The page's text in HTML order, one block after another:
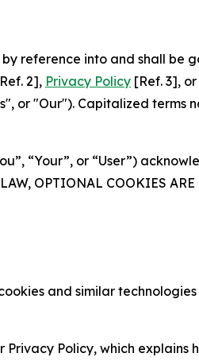
reference into and shall be
2], Privacy Policy [Ref. 3],
or "Our"). Capitalized terms
“Your”, or “User”)
OPTIONAL COOKIES
and similar
Policy, which